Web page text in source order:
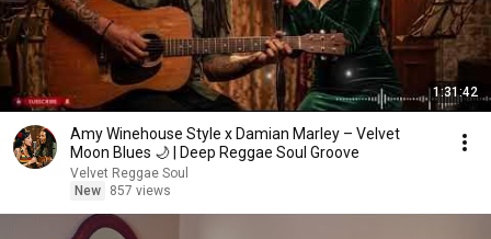
1:31:42
Amy Winehouse Style x Damian Marley – Velvet
Moon Blues 🌙 | Deep Reggae Soul Groove
Velvet Reggae Soul
New
857 views